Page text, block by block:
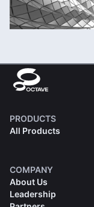
PRODUCTS
All Products
COMPANY
About Us
Leadership